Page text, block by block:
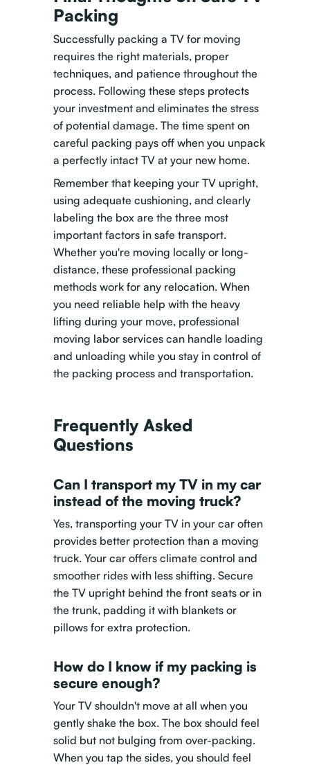
Packing
Successfully packing a TV for moving
requires the right materials, proper
techniques, and patience throughout the
process. Following these steps protects
your investment and eliminates the stress
of potential damage. The time spent on
careful packing pays off when you unpack
a perfectly intact TV at your new home.
Remember that keeping your TV upright,
using adequate cushioning, and clearly
labeling the box are the three most
important factors in safe transport.
Whether you're moving locally or long-
distance, these professional packing
methods work for any relocation. When
you need reliable help with the heavy
lifting during your move, professional
moving labor services can handle loading
and unloading while you stay in control of
the packing process and transportation.
Frequently Asked
Questions
Can I transport my TV in my car
instead of the moving truck?
Yes, transporting your TV in your car often
provides better protection than a moving
truck. Your car offers climate control and
smoother rides with less shifting. Secure
the TV upright behind the front seats or in
the trunk, padding it with blankets or
pillows for extra protection.
How do I know if my packing is
secure enough?
Your TV shouldn't move at all when you
gently shake the box. The box should feel
solid but not bulging from over-packing.
When you tap the sides, you should feel